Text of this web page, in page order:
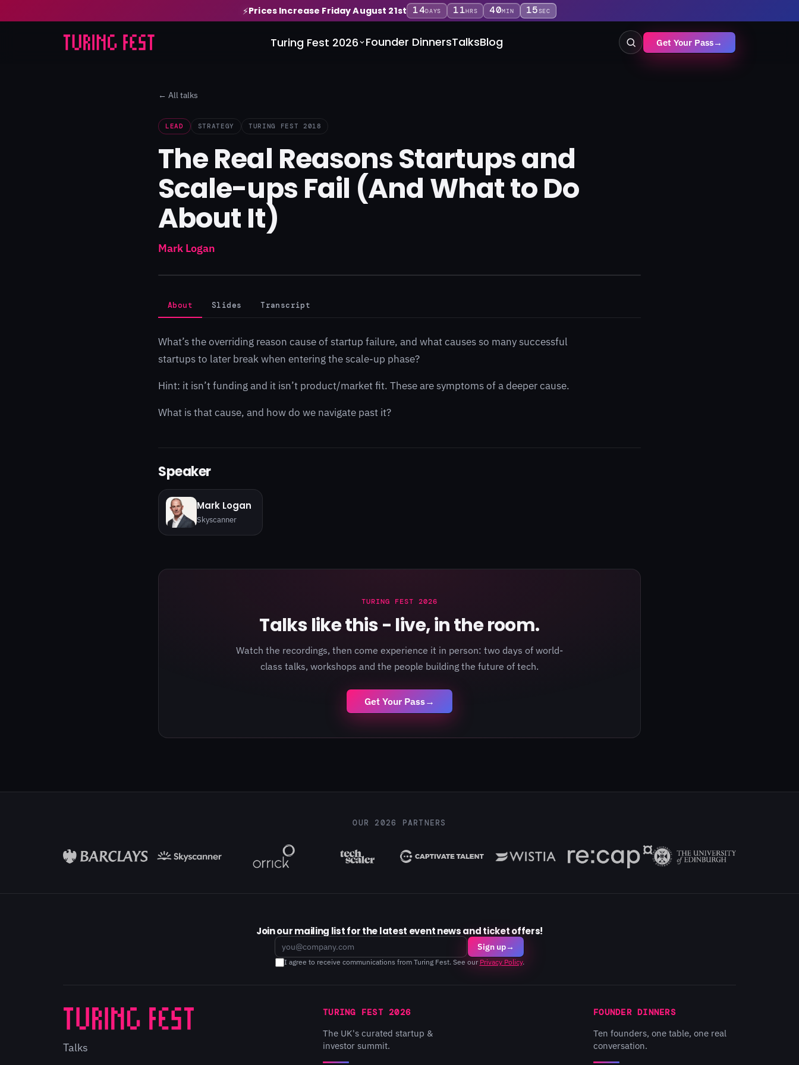
⚡Prices Increase Friday August 21st 14DAYS 11HRS 40MIN 15SEC
Turing Fest 2026 Founder DinnersTalksBlog Get Your Pass→
← All talks
LEAD STRATEGY TURING FEST 2018
The Real Reasons Startups and
Scale-ups Fail (And What to Do
About It)
Mark Logan
About Slides Transcript
What’s the overriding reason cause of startup failure, and what causes so many successful
startups to later break when entering the scale-up phase?
Hint: it isn’t funding and it isn’t product/market fit. These are symptoms of a deeper cause.
What is that cause, and how do we navigate past it?
Speaker
Mark Logan
Skyscanner
TURING FEST 2026
Talks like this - live, in the room.
Watch the recordings, then come experience it in person: two days of world-
class talks, workshops and the people building the future of tech.
Get Your Pass→
OUR 2026 PARTNERS
Join our mailing list for the latest event news and ticket offers!
Email Sign up→
I agree to receive communications from Turing Fest. See our Privacy Policy.
Talks
TURING FEST 2026
The UK's curated startup &
investor summit.
FOUNDER DINNERS
Ten founders, one table, one real
conversation.